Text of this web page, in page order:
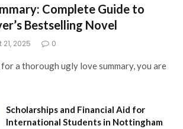
Complete Guide to
Bestselling Novel
2025 0
a thorough ugly love summary, you are
Scholarships and Financial Aid for
International Students in Nottingham